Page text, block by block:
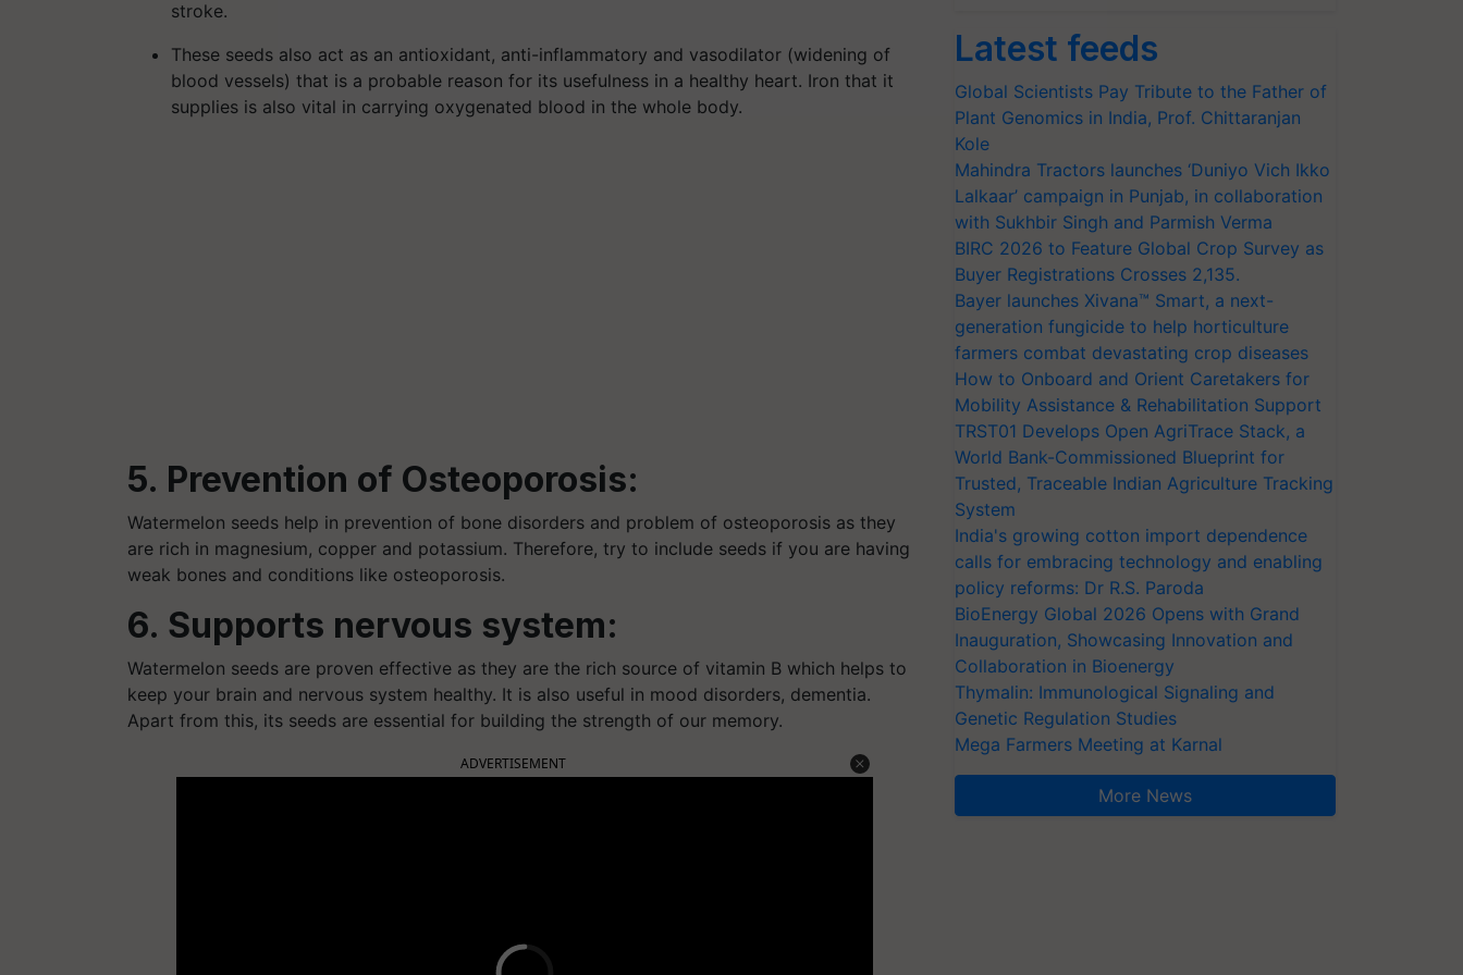
stroke.
These seeds also act as an antioxidant, anti-inflammatory and vasodilator (widening of
blood vessels) that is a probable reason for its usefulness in a healthy heart. Iron that it
supplies is also vital in carrying oxygenated blood in the whole body.
5. Prevention of Osteoporosis:
Watermelon seeds help in prevention of bone disorders and problem of osteoporosis as they
are rich in magnesium, copper and potassium. Therefore, try to include seeds if you are having
weak bones and conditions like osteoporosis.
6. Supports nervous system:
Watermelon seeds are proven effective as they are the rich source of vitamin B which helps to
keep your brain and nervous system healthy. It is also useful in mood disorders, dementia.
Apart from this, its seeds are essential for building the strength of our memory.
ADVERTISEMENT
Latest feeds
Global Scientists Pay Tribute to the Father of
Plant Genomics in India, Prof. Chittaranjan
Kole
Mahindra Tractors launches ‘Duniyo Vich Ikko
Lalkaar’ campaign in Punjab, in collaboration
with Sukhbir Singh and Parmish Verma
BIRC 2026 to Feature Global Crop Survey as
Buyer Registrations Crosses 2,135.
Bayer launches Xivana™ Smart, a next-
generation fungicide to help horticulture
farmers combat devastating crop diseases
How to Onboard and Orient Caretakers for
Mobility Assistance & Rehabilitation Support
TRST01 Develops Open AgriTrace Stack, a
World Bank-Commissioned Blueprint for
Trusted, Traceable Indian Agriculture Tracking
System
India's growing cotton import dependence
calls for embracing technology and enabling
policy reforms: Dr R.S. Paroda
BioEnergy Global 2026 Opens with Grand
Inauguration, Showcasing Innovation and
Collaboration in Bioenergy
Thymalin: Immunological Signaling and
Genetic Regulation Studies
Mega Farmers Meeting at Karnal
More News